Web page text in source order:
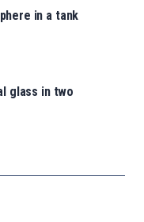
in a tank
glass in two